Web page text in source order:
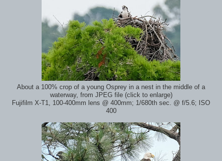
About a 100% crop of a young Osprey in a nest in the middle of a
waterway, from JPEG file (click to enlarge)
Fujifilm X-T1, 100-400mm lens @ 400mm; 1/680th sec. @ f/5.6; ISO
400